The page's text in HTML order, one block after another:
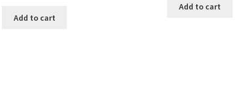
Add to cart
Add to cart